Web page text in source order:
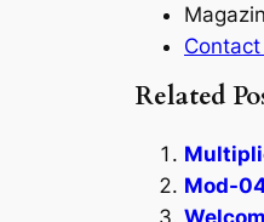
Contact
Related
Mod-